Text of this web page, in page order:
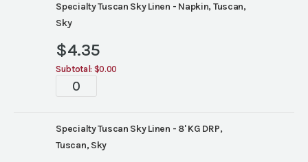
Specialty Tuscan Sky Linen - Napkin, Tuscan,
Sky
$4.35
Subtotal: $0.00
Tablescapes
Specialty Tuscan Sky Linen - 8' KG DRP,
Tuscan, Sky